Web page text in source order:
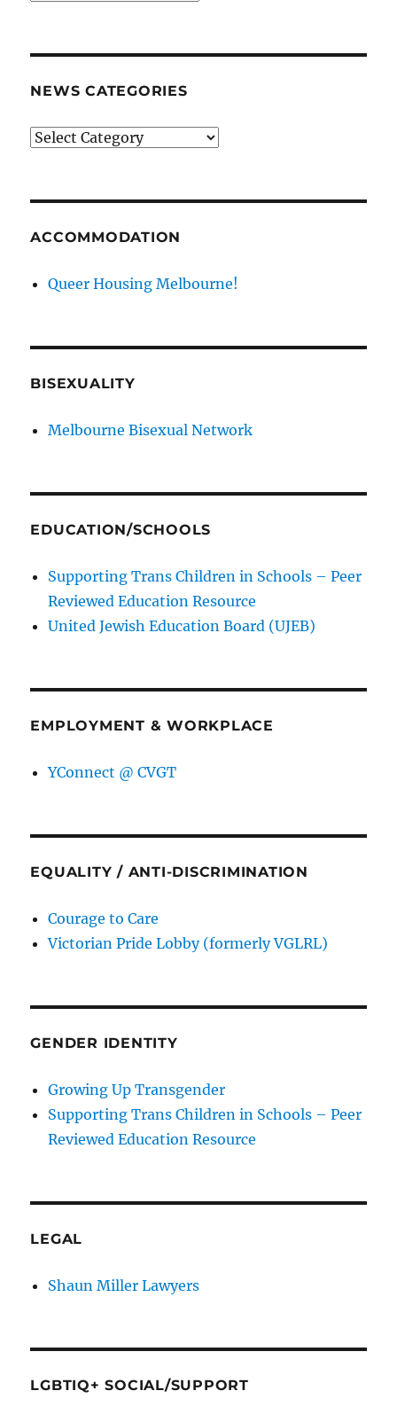
NEWS CATEGORIES
News
ACCOMMODATION
Queer Housing Melbourne!
BISEXUALITY
Melbourne Bisexual Network
EDUCATION/SCHOOLS
Supporting Trans Children in Schools – Peer
Reviewed Education Resource
United Jewish Education Board (UJEB)
EMPLOYMENT & WORKPLACE
YConnect @ CVGT
EQUALITY / ANTI-DISCRIMINATION
Courage to Care
Victorian Pride Lobby (formerly VGLRL)
GENDER IDENTITY
Growing Up Transgender
Supporting Trans Children in Schools – Peer
Reviewed Education Resource
LEGAL
Shaun Miller Lawyers
LGBTIQ+ SOCIAL/SUPPORT